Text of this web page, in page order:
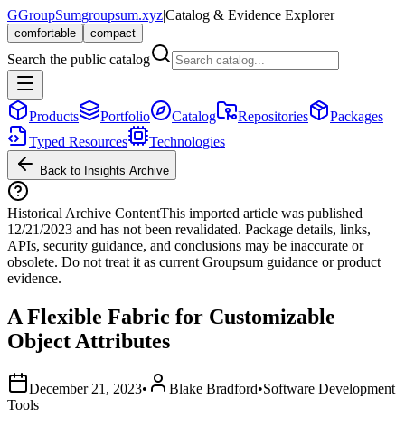
GGroupSumgroupsum.xyz|Catalog & Evidence Explorer
comfortable compact
Search the public catalog
Products Portfolio Catalog Repositories
Packages
Typed Resources
Technologies
Back to Insights Archive
Historical Archive ContentThis imported article was published
12/21/2023 and has not been revalidated. Package details, links,
APIs, security guidance, and conclusions may be inaccurate or
obsolete. Do not treat it as current Groupsum guidance or product
evidence.
A Flexible Fabric for Customizable
Object Attributes
December 21, 2023• Blake Bradford•Software Development
Tools